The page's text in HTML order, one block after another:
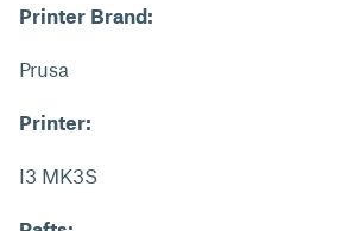
Printer Brand:
Prusa
Printer:
I3 MK3S